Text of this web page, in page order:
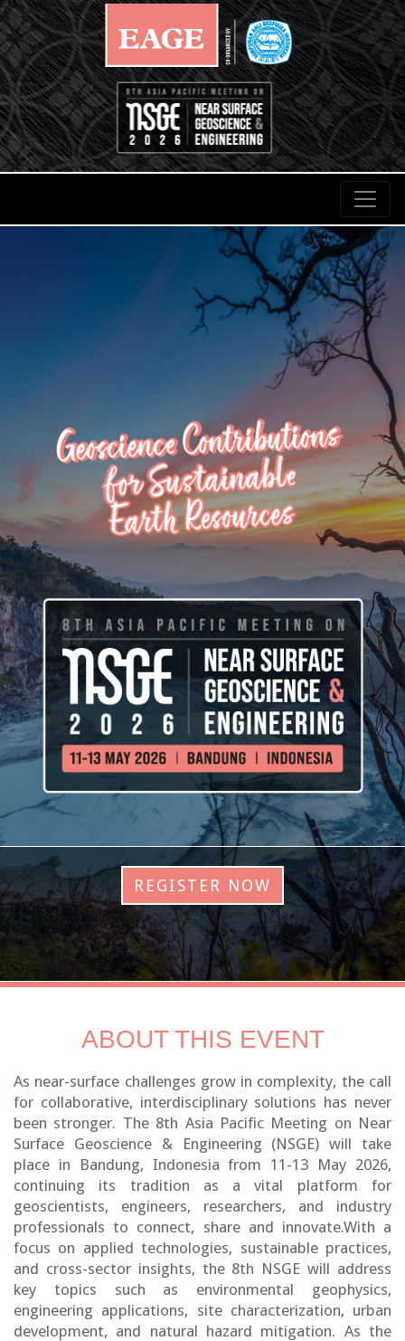
REGISTER NOW
ABOUT THIS EVENT
As near-surface challenges grow in complexity, the call
for collaborative, interdisciplinary solutions has never
been stronger. The 8th Asia Pacific Meeting on Near
Surface Geoscience & Engineering (NSGE) will take
place in Bandung, Indonesia from 11-13 May 2026,
continuing its tradition as a vital platform for
geoscientists, engineers, researchers, and industry
professionals to connect, share and innovate.With a
focus on applied technologies, sustainable practices,
and cross-sector insights, the 8th NSGE will address
key topics such as environmental geophysics,
engineering applications, site characterization, urban
development, and natural hazard mitigation. As the